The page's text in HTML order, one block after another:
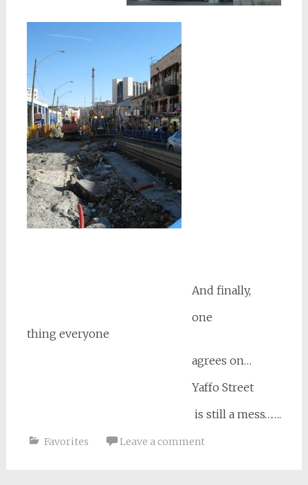
And finally,
one
thing everyone
agrees on…
Yaffo Street
is still a mess…….
Favorites Leave a comment